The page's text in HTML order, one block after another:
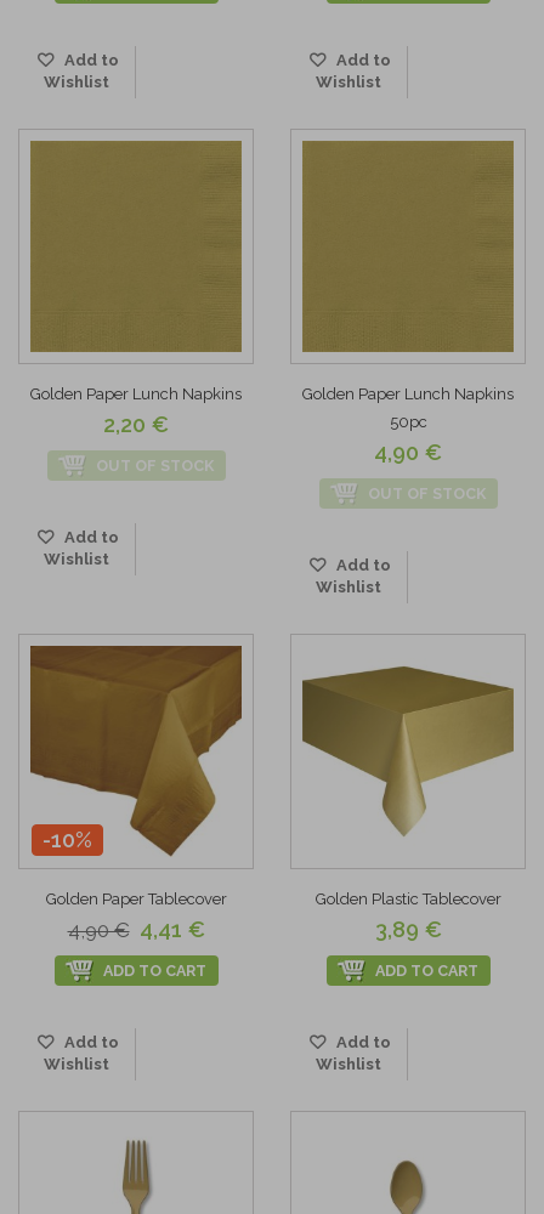
Add to
Wishlist
Add to
Wishlist
Golden Paper Lunch Napkins
2,20 €
OUT OF STOCK
Add to
Wishlist
Golden Paper Lunch Napkins
50pc
4,90 €
OUT OF STOCK
Add to
Wishlist
-10%
Golden Paper Tablecover
4,90 € 4,41 €
ADD TO CART
Add to
Wishlist
Golden Plastic Tablecover
3,89 €
ADD TO CART
Add to
Wishlist